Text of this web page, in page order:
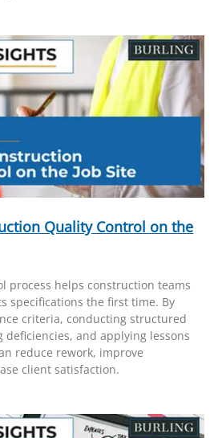
Quality Control on the
process helps construction teams
specifications the first time. By
criteria, conducting structured
deficiencies, and applying lessons
reduce rework, improve
client satisfaction.